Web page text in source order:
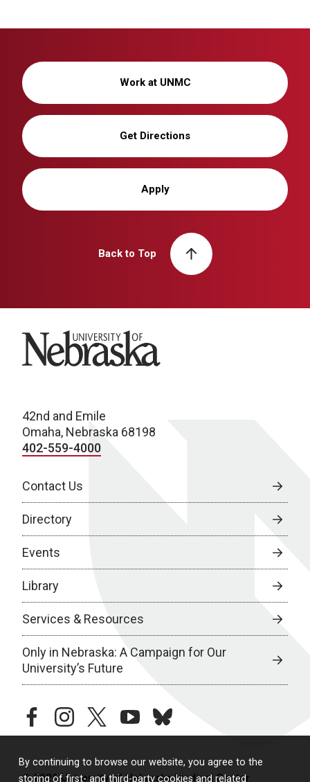
By continuing to browse our website, you agree to the
storing of first- and third-party cookies and related
Work at UNMC
Get Directions
Apply
Back to Top
University of Nebraska
42nd and Emile
Omaha, Nebraska 68198
402-559-4000
Contact Us
Directory
Events
Library
Services & Resources
Only in Nebraska: A Campaign for Our
University’s Future
facebookinstagramtwitteryoutubebluesky
© 2026 University of Nebraska Medical Center